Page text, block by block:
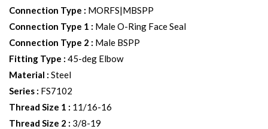
Connection Type : MORFS|MBSPP
Connection Type 1 : Male O-Ring Face Seal
Connection Type 2 : Male BSPP
Fitting Type : 45-deg Elbow
Material : Steel
Series : FS7102
Thread Size 1 : 11/16-16
Thread Size 2 : 3/8-19